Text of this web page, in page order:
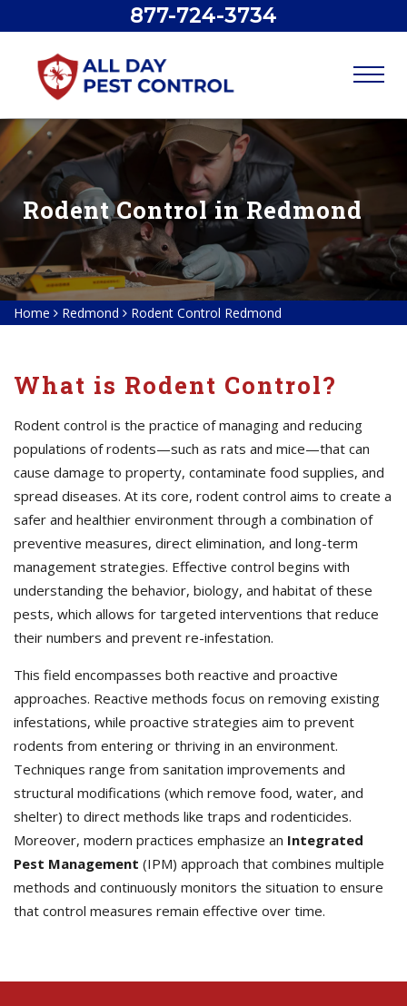
877-724-3734
Rodent Control in Redmond
Home Redmond Rodent Control Redmond
What is Rodent Control?
Rodent control is the practice of managing and reducing
populations of rodents—such as rats and mice—that can
cause damage to property, contaminate food supplies, and
spread diseases. At its core, rodent control aims to create a
safer and healthier environment through a combination of
preventive measures, direct elimination, and long-term
management strategies. Effective control begins with
understanding the behavior, biology, and habitat of these
pests, which allows for targeted interventions that reduce
their numbers and prevent re-infestation.
This field encompasses both reactive and proactive
approaches. Reactive methods focus on removing existing
infestations, while proactive strategies aim to prevent
rodents from entering or thriving in an environment.
Techniques range from sanitation improvements and
structural modifications (which remove food, water, and
shelter) to direct methods like traps and rodenticides.
Moreover, modern practices emphasize an Integrated
Pest Management (IPM) approach that combines multiple
methods and continuously monitors the situation to ensure
that control measures remain effective over time.